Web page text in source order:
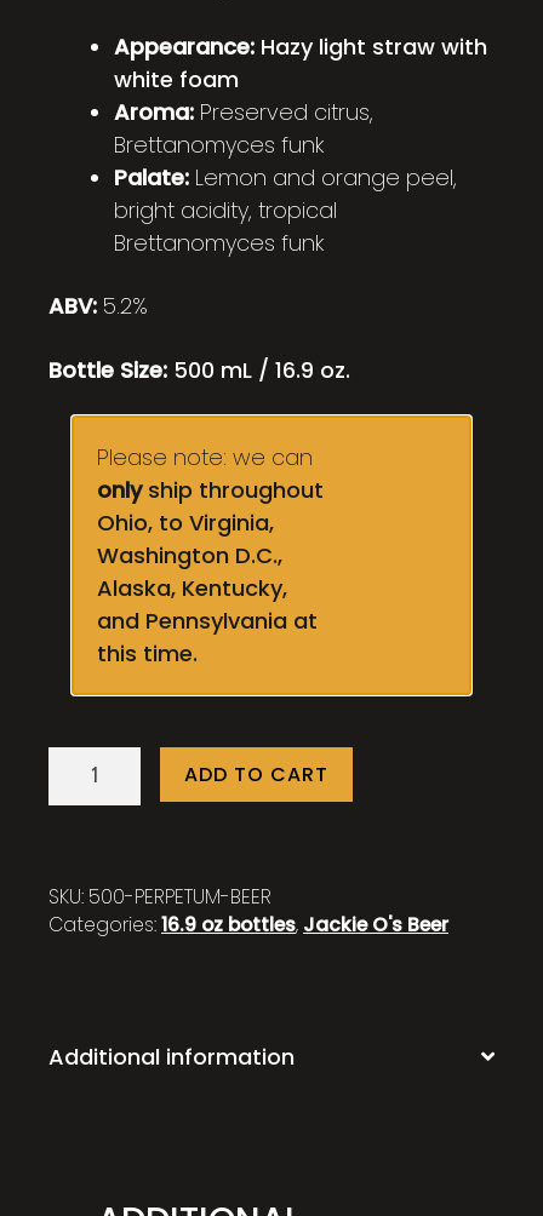
Appearance: Hazy light straw with
white foam
Aroma: Preserved citrus,
Brettanomyces funk
Palate: Lemon and orange peel,
bright acidity, tropical
Brettanomyces funk
ABV: 5.2%
Bottle Size: 500 mL / 16.9 oz.
Please note: we can
onlyship throughout
Ohio, to Virginia,
Washington D.C.,
Alaska, Kentucky,
and Pennsylvania at
this time.
Perpetum
quantity
ADD TO CART
SKU: 500-PERPETUM-BEER
Categories:16.9 oz bottles, Jackie O's Beer
Additional information